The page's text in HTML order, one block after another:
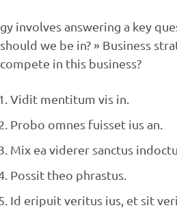
gy involves answering a key
should we be in? » Business
compete in this business?
Vidit mentitum vis in.
Probo omnes fuisset ius an.
Mix ea viderer sanctus
Possit theo phrastus.
Id eripuit veritus ius, et sit veri.